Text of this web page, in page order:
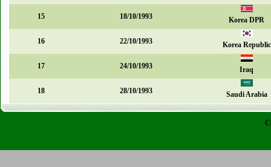
15 18/10/1993 Korea DPR
16 22/10/1993 Korea Republic
17 24/10/1993 Iraq
18 28/10/1993 Saudi Arabia